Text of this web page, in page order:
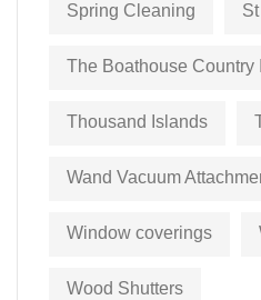
Spring Cleaning
The Boathouse Country
Thousand Islands
Wand Vacuum
Window coverings
Wood Shutters